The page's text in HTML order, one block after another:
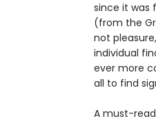
since it was
(from the
not
individual
ever more
all to find
A must-